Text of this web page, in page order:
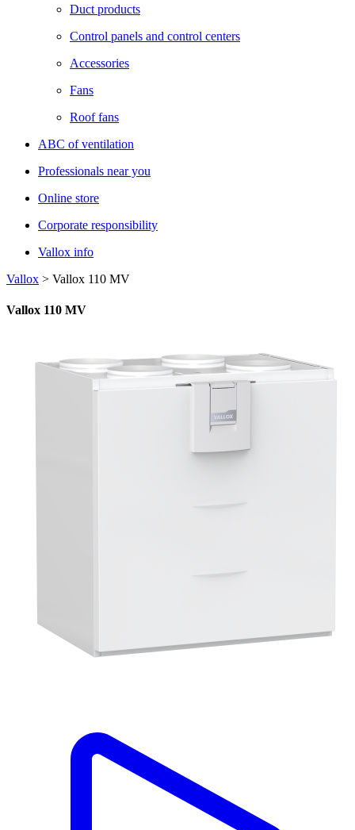
Duct products
Control panels and control centers
Accessories
Fans
Roof fans
ABC of ventilation
Professionals near you
Online store
Corporate responsibility
Vallox info
Vallox > Vallox 110 MV
Vallox 110 MV